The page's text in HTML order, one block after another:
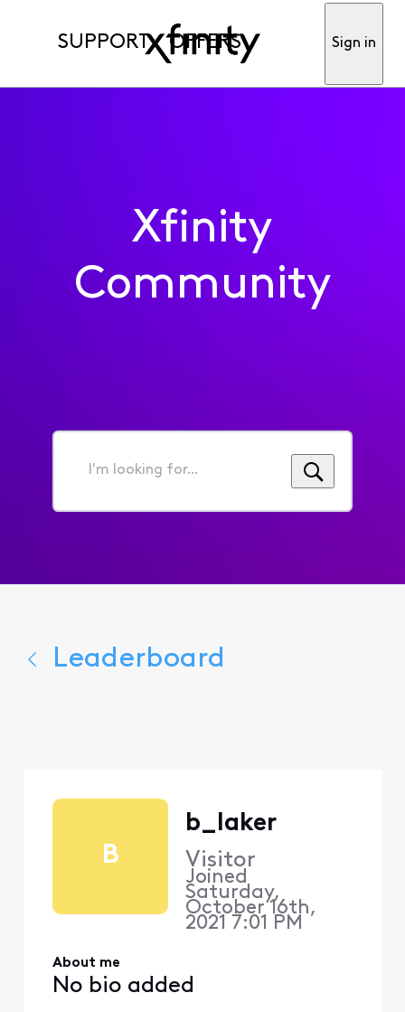
SUPPORT OFFERS Sign in
Xfinity
Community
I'm
for...
Leaderboard
B
b_laker
Visitor
Joined
Saturday,
October 16th,
2021 7:01 PM
About me
No bio added